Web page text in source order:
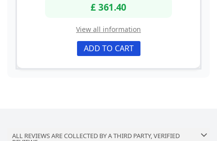
£ 361.40
View all information
ADD TO CART
ALL REVIEWS ARE COLLECTED BY A THIRD PARTY, VERIFIED